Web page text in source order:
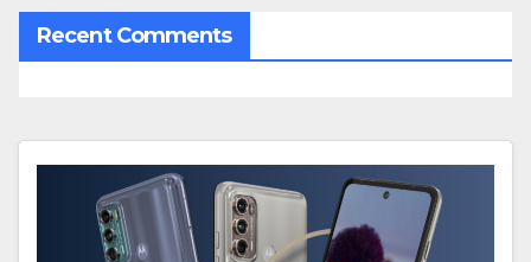
Recent Comments